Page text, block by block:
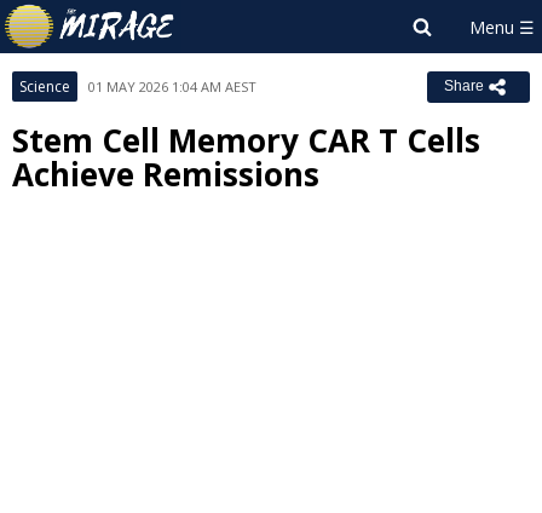
Science 01 MAY 2026 1:04 AM AEST Share
Stem Cell Memory CAR T Cells
Achieve Remissions